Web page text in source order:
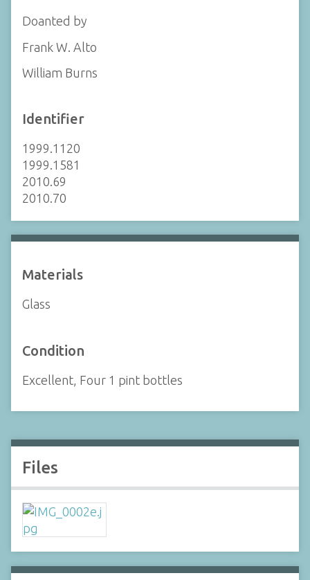
Doanted by
Frank W. Alto
William Burns
Identifier
1999.1120
1999.1581
2010.69
2010.70
Materials
Glass
Condition
Excellent, Four 1 pint bottles
Files